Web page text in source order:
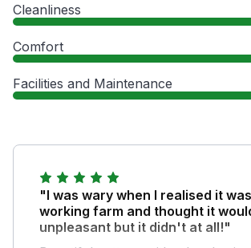
Cleanliness
Comfort
Facilities and Maintenance
"I was wary when I realised it
working farm and thought it
unpleasant but it didn't at all!"